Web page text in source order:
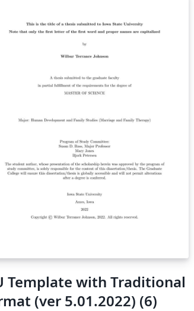
Template with Traditional
(ver 5.01.2022) (6)